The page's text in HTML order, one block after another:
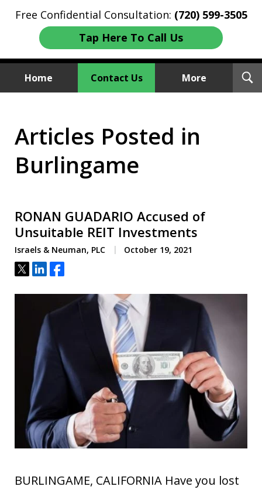
Free Confidential Consultation: (720) 599-3505
Tap Here To Call Us
Home Contact Us More
We Sue Wallstreet
Articles Posted in
Burlingame
RONAN GUADARIO Accused of
Unsuitable REIT Investments
Israels & Neuman, PLC October 19, 2021
Tweet
ShareShare
BURLINGAME, CALIFORNIA Have you lost